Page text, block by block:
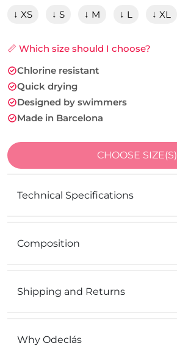
↓ XS
↓ S ↓ M ↓ L ↓ XL
📏 Which size should I choose?
Chlorine resistant
Quick drying
Designed by swimmers
Made in Barcelona
CHOOSE SIZE(S)
Technical Specifications
Composition
Shipping and Returns
Why Odeclás